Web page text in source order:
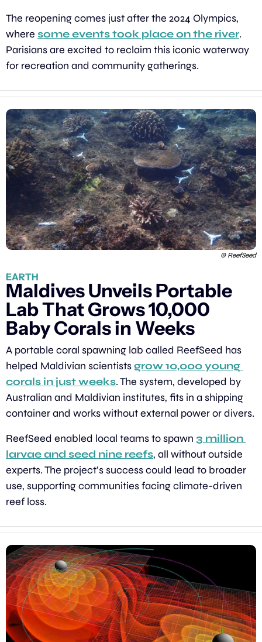
The reopening comes just after the 2024 Olympics,
where some events took place on the river.
Parisians are excited to reclaim this iconic waterway
for recreation and community gatherings.
© ReefSeed
EARTH
Maldives Unveils Portable
Lab That Grows 10,000
Baby Corals in Weeks
A portable coral spawning lab called ReefSeed has
helped Maldivian scientists grow 10,000 young
corals in just weeks. The system, developed by
Australian and Maldivian institutes, fits in a shipping
container and works without external power or divers.
ReefSeed enabled local teams to spawn 3 million
larvae and seed nine reefs, all without outside
experts. The project’s success could lead to broader
use, supporting communities facing climate-driven
reef loss.